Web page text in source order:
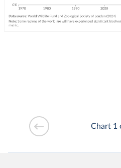
Chart 1